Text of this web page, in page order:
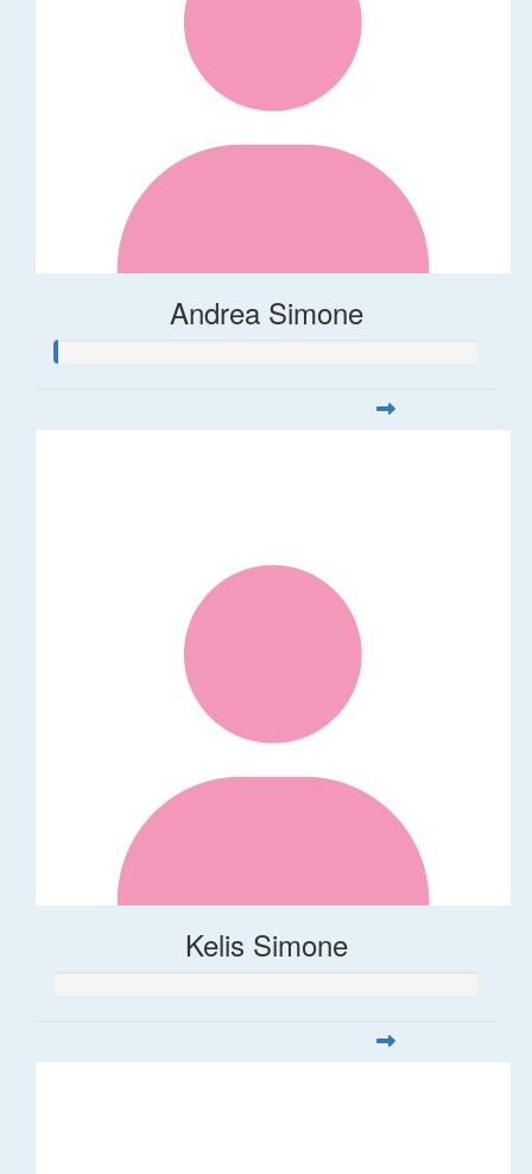
Andrea Simone
Kelis Simone